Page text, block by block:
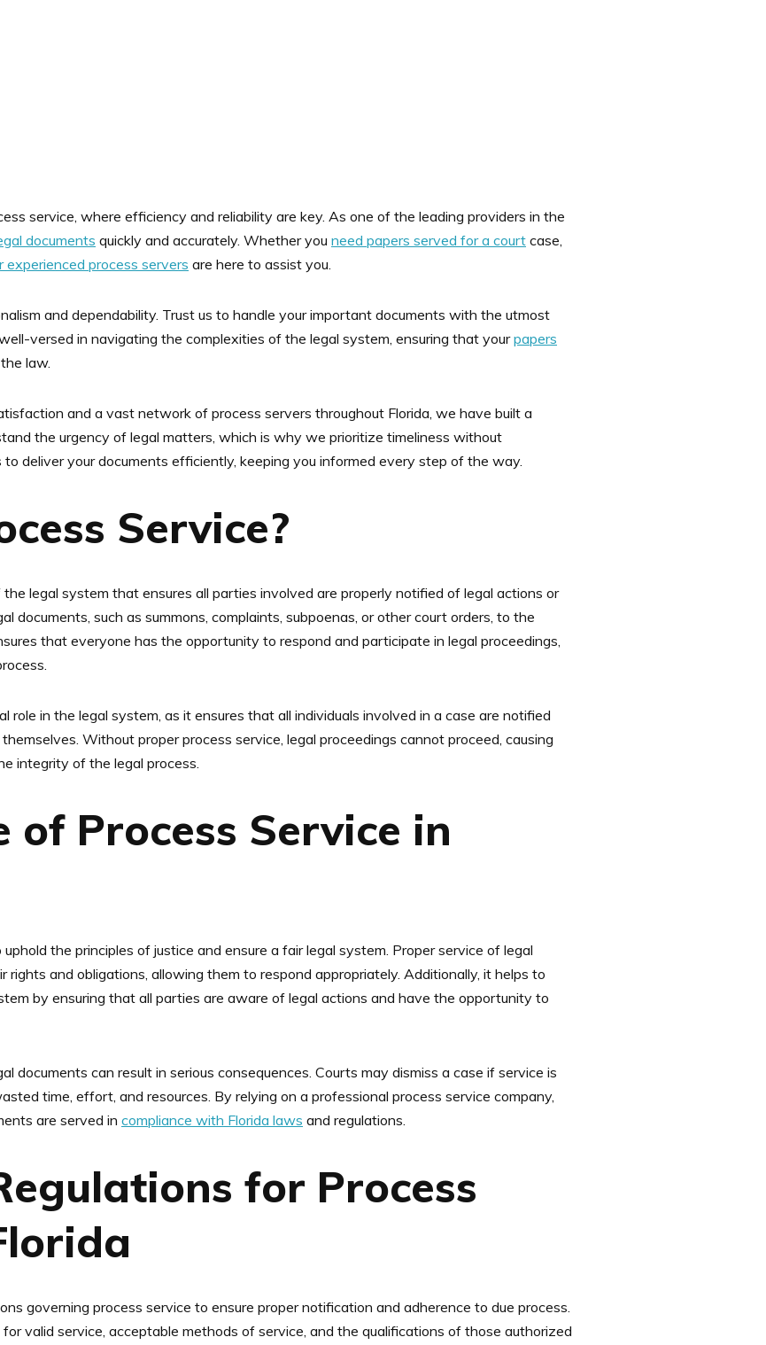
service, where efficiency and reliability are key. As one of the leading providers in the
documents quickly and accurately. Whether you need papers served for a court case,
experienced process servers are here to assist you.
and dependability. Trust us to handle your important documents with the utmost
versed in navigating the complexities of the legal system, ensuring that yourpapers
law.
and a vast network of process servers throughout Florida, we have built a
the urgency of legal matters, which is why we prioritize timeliness without
to deliver your documents efficiently, keeping you informed every step of the way.
Service?
legal system that ensures all parties involved are properly notified of legal actions or
documents, such as summons, complaints, subpoenas, or other court orders, to the
that everyone has the opportunity to respond and participate in legal proceedings,
role in the legal system, as it ensures that all individuals involved in a case are notified
Without proper process service, legal proceedings cannot proceed, causing
integrity of the legal process.
of Process Service in
the principles of justice and ensure a fair legal system. Proper service of legal
rights and obligations, allowing them to respond appropriately. Additionally, it helps to
by ensuring that all parties are aware of legal actions and have the opportunity to
documents can result in serious consequences. Courts may dismiss a case if service is
time, effort, and resources. By relying on a professional process service company,
are served in compliance with Florida laws and regulations.
for Process
governing process service to ensure proper notification and adherence to due process.
valid service, acceptable methods of service, and the qualifications of those authorized